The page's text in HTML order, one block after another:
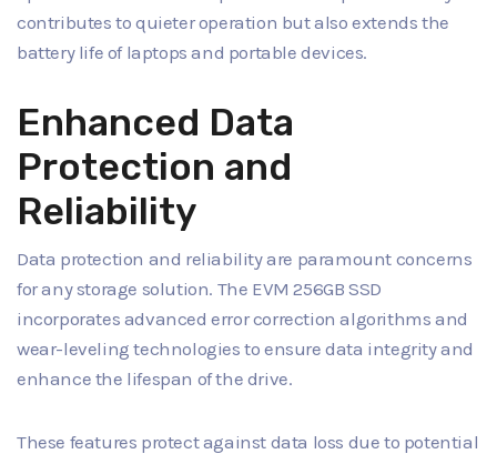
contributes to quieter operation but also extends the
battery life of laptops and portable devices.
Enhanced Data
Protection and
Reliability
Data protection and reliability are paramount concerns
for any storage solution. The EVM 256GB SSD
incorporates advanced error correction algorithms and
wear-leveling technologies to ensure data integrity and
enhance the lifespan of the drive.
These features protect against data loss due to potential